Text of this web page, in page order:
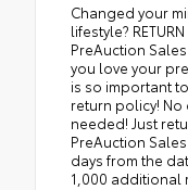
Changed your
lifestyle? RETURN
PreAuction
you love your
is so important
return policy!
needed! Just
PreAuction
days from the
1,000 additional